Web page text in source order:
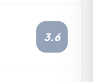
3.6